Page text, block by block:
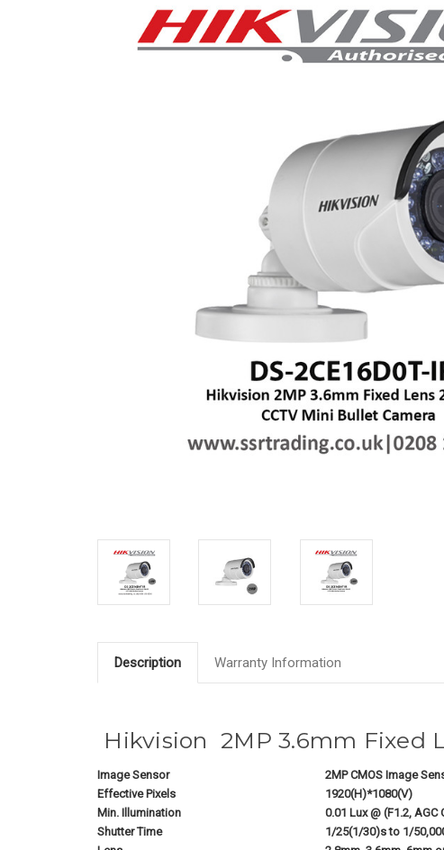
Description Warranty Information
Hikvision 2MP 3.6mm Fixed
Image Sensor
2MP CMOS Image
Effective Pixels
1920(H)*1080(V)
Min. Illumination
0.01 Lux @ (F1.2, AGC
Shutter Time
1/25(1/30)s to 1/